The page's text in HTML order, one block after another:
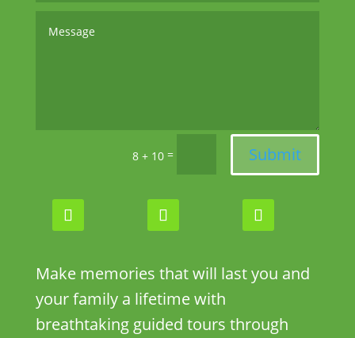
8 + 10 = Submit
Make memories that will last you and
your family a lifetime with
breathtaking guided tours through